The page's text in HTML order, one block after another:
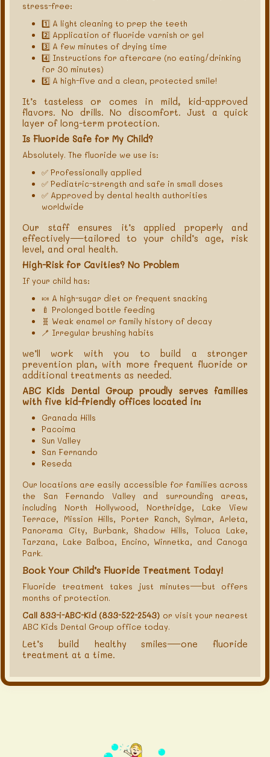
stress-free:
1️⃣ A light cleaning to prep the teeth
2️⃣ Application of fluoride varnish or gel
3️⃣ A few minutes of drying time
4️⃣ Instructions for aftercare (no eating/drinking
for 30 minutes)
5️⃣ A high-five and a clean, protected smile!
It’s tasteless or comes in mild, kid-approved
flavors. No drills. No discomfort. Just a quick
layer of long-term protection.
Is Fluoride Safe for My Child?
Absolutely. The fluoride we use is:
✅ Professionally applied
✅ Pediatric-strength and safe in small doses
✅ Approved by dental health authorities
worldwide
Our staff ensures it’s applied properly and
effectively—tailored to your child’s age, risk
level, and oral health.
High-Risk for Cavities? No Problem
If your child has:
🍬 A high-sugar diet or frequent snacking
🍼 Prolonged bottle feeding
🧬 Weak enamel or family history of decay
🪥 Irregular brushing habits
we’ll work with you to build a stronger
prevention plan, with more frequent fluoride or
additional treatments as needed.
ABC Kids Dental Group proudly serves families
with five kid-friendly offices located in:
Granada Hills
Pacoima
Sun Valley
San Fernando
Reseda
Our locations are easily accessible for families across
the San Fernando Valley and surrounding areas,
including North Hollywood, Northridge, Lake View
Terrace, Mission Hills, Porter Ranch, Sylmar, Arleta,
Panorama City, Burbank, Shadow Hills, Toluca Lake,
Tarzana, Lake Balboa, Encino, Winnetka, and Canoga
Park.
Book Your Child’s Fluoride Treatment Today!
Fluoride treatment takes just minutes—but offers
months of protection.
Call 833-i-ABC-Kid (833-522-2543) or visit your nearest
ABC Kids Dental Group office today.
Let’s build healthy smiles—one fluoride
treatment at a time.